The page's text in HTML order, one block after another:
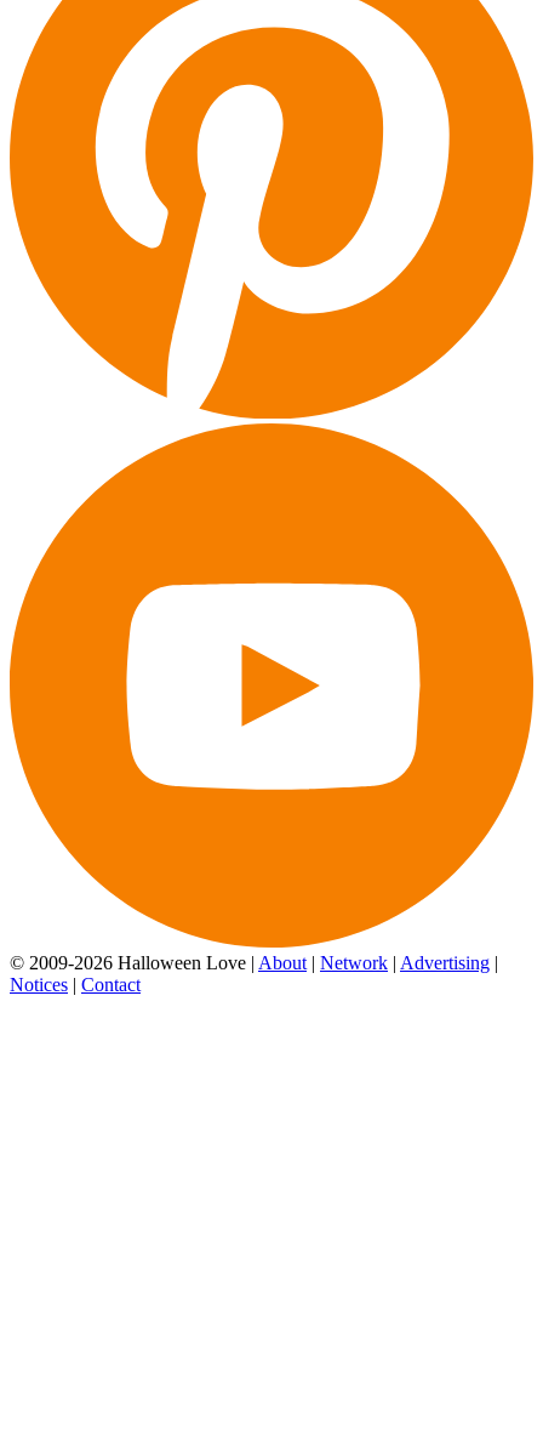
© 2009-2026 Halloween Love | About | Network | Advertising |
Notices | Contact